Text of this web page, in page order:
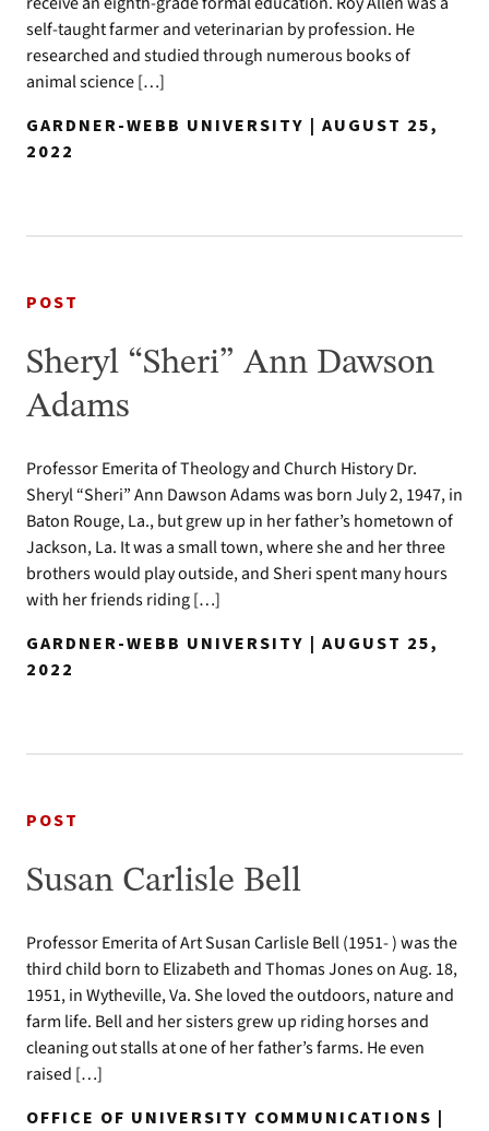
self-taught farmer and veterinarian by profession. He
researched and studied through numerous books of
animal science […]
GARDNER-WEBB UNIVERSITY | AUGUST 25,
2022
POST
Sheryl “Sheri” Ann Dawson
Adams
Professor Emerita of Theology and Church History Dr.
Sheryl “Sheri” Ann Dawson Adams was born July 2, 1947, in
Baton Rouge, La., but grew up in her father’s hometown of
Jackson, La. It was a small town, where she and her three
brothers would play outside, and Sheri spent many hours
with her friends riding […]
GARDNER-WEBB UNIVERSITY | AUGUST 25,
2022
POST
Susan Carlisle Bell
Professor Emerita of Art Susan Carlisle Bell (1951- ) was the
third child born to Elizabeth and Thomas Jones on Aug. 18,
1951, in Wytheville, Va. She loved the outdoors, nature and
farm life. Bell and her sisters grew up riding horses and
cleaning out stalls at one of her father’s farms. He even
raised […]
OFFICE OF UNIVERSITY COMMUNICATIONS |